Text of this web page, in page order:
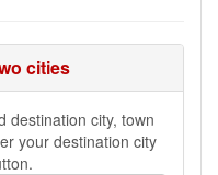
cities
destination city, town
your destination city